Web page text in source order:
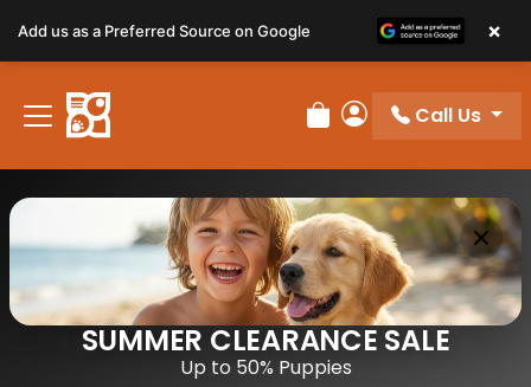
Review Order
My Account
Call Us
SUMMER CLEARANCE SALE
Up to 50% Puppies
Add us as a Preferred Source on Google ×